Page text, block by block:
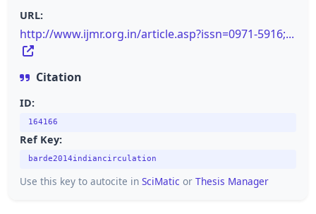
URL:
http://www.ijmr.org.in/article.asp?issn=0971-5916;...
Citation
ID:
164166
Ref Key:
barde2014indiancirculation
Use this key to autocite in SciMatic or Thesis Manager